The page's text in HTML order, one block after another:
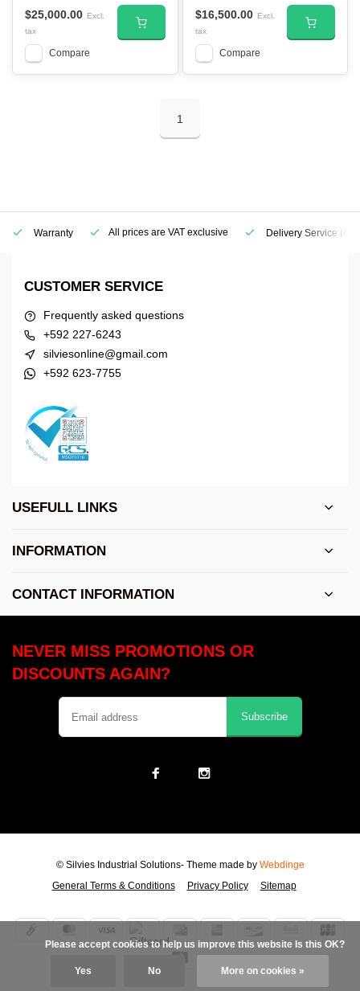
$25,000.00 Excl.
tax
Compare
$16,500.00 Excl.
tax
Compare
1
Warranty All prices are VAT exclusive Delivery Service
CUSTOMER SERVICE
Frequently asked questions
+592 227-6243
silviesonline@gmail.com
+592 623-7755
USEFULL LINKS
INFORMATION
CONTACT INFORMATION
NEVER MISS PROMOTIONS OR
DISCOUNTS AGAIN?
Subscribe
General Terms & Conditions Privacy Policy Sitemap
© Silvies Industrial Solutions- Theme made by Webdinge
Yes No More on cookies »